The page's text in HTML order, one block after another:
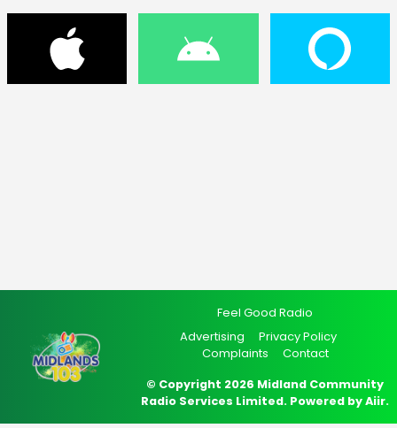
Feel Good Radio
Advertising
Privacy Policy
Complaints
Contact
© Copyright 2026 Midland Community
Radio Services Limited. Powered byAiir.